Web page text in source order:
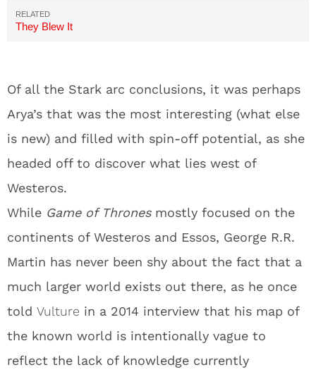
They Blew It
Of all the Stark arc conclusions, it was perhaps
Arya’s that was the most interesting (what else
is new) and filled with spin-off potential, as she
headed off to discover what lies west of
Westeros.
While Game of Thronesmostly focused on the
continents of Westeros and Essos, George R.R.
Martin has never been shy about the fact that a
much larger world exists out there, as he once
told Vulture in a 2014 interview that his map of
the known world is intentionally vague to
reflect the lack of knowledge currently